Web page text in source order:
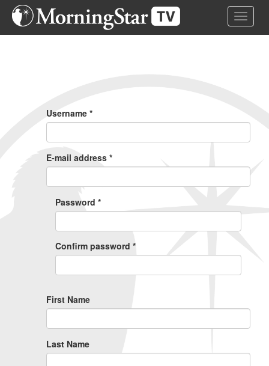
Skip
Toggle
Username *
E-mail address *
Password *
Confirm password *
First Name
Last Name